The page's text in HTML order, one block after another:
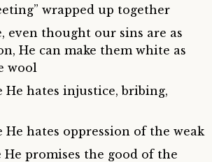
wrapped up together
even thought our sins are as
He can make them white as
wool
He hates injustice, bribing,
He hates oppression of the weak
He promises the good of the